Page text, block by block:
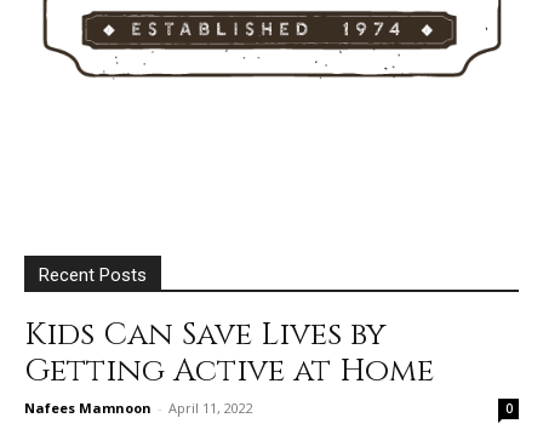
Recent Posts
Kids Can Save Lives by
Getting Active at Home
Nafees Mamnoon - April 11, 2022 0